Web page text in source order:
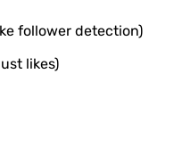
follower detection)
likes)